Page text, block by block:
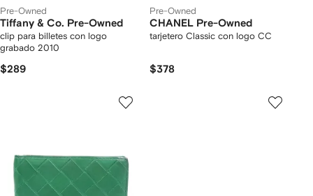
Pre-Owned
Tiffany & Co. Pre-Owned
clip para billetes con logo
grabado 2010
$289
Pre-Owned
CHANEL Pre-Owned
tarjetero Classic con logo CC
$378